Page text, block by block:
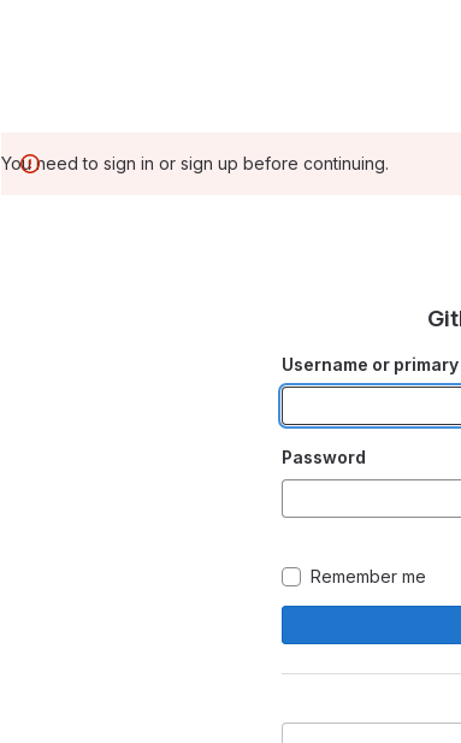
You need to sign in or sign up before continuing.
Username or
Password
Remember me